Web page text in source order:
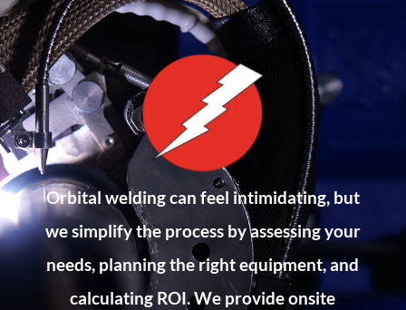
Orbital welding can feel intimidating, but
we simplify the process by assessing your
needs, planning the right equipment, and
calculating ROI. We provide onsite